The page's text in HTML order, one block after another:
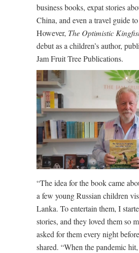
business books, expat stories
China, and even a travel guide
However, The Optimistic
debut as a children’s author,
Jam Fruit Tree Publications.
“The idea for the book came
a few young Russian children
Lanka. To entertain them, I
stories, and they loved them so
asked for them every night
shared. “When the pandemic